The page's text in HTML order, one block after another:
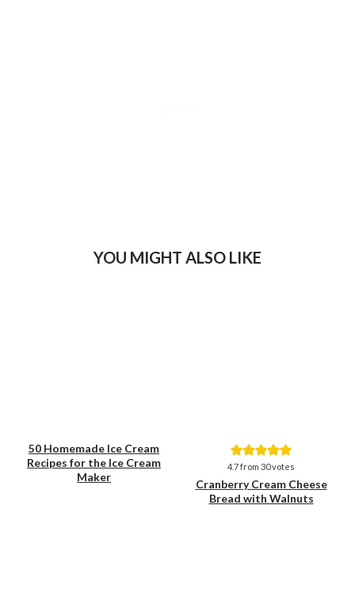
YOU MIGHT ALSO LIKE
Save
50 Homemade Ice Cream
Recipes for the Ice Cream
Maker
Save
4.7from 30votes
Cranberry Cream Cheese
Bread with Walnuts